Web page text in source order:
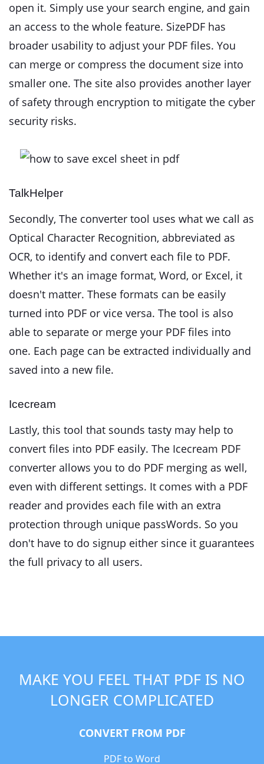
open it. Simply use your search engine, and gain
an access to the whole feature. SizePDF has
broader usability to adjust your PDF files. You
can merge or compress the document size into
smaller one. The site also provides another layer
of safety through encryption to mitigate the cyber
security risks.
TalkHelper
Secondly, The converter tool uses what we call as
Optical Character Recognition, abbreviated as
OCR, to identify and convert each file to PDF.
Whether it's an image format, Word, or Excel, it
doesn't matter. These formats can be easily
turned into PDF or vice versa. The tool is also
able to separate or merge your PDF files into
one. Each page can be extracted individually and
saved into a new file.
Icecream
Lastly, this tool that sounds tasty may help to
convert files into PDF easily. The Icecream PDF
converter allows you to do PDF merging as well,
even with different settings. It comes with a PDF
reader and provides each file with an extra
protection through unique passWords. So you
don't have to do signup either since it guarantees
the full privacy to all users.
MAKE YOU FEEL THAT PDF IS NO
LONGER COMPLICATED
CONVERT FROM PDF
PDF to Word